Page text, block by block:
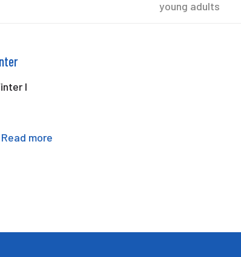
young adults
I
Read more